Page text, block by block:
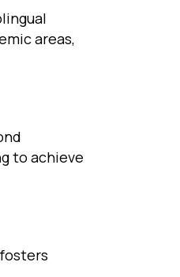
areas,
to achieve